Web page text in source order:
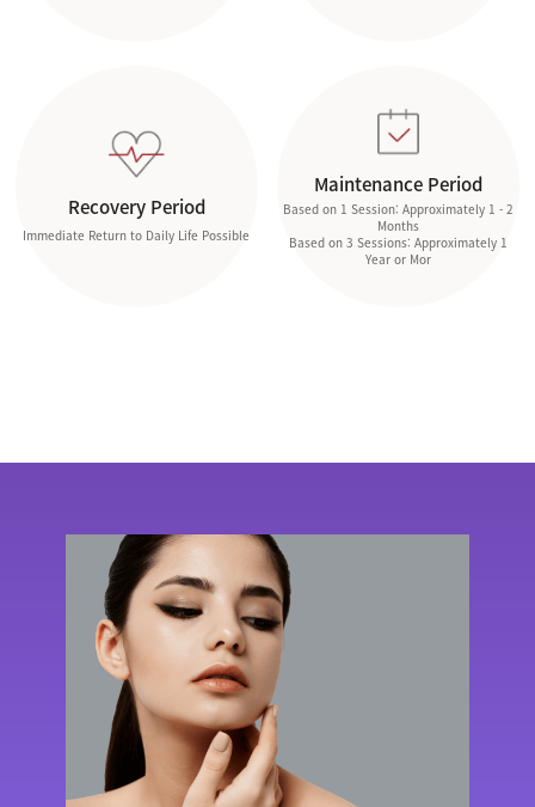
Recovery Period
Immediate Return to Daily Life Possible
Maintenance Period
Based on 1 Session: Approximately 1 - 2
Months
Based on 3 Sessions: Approximately 1
Year or Mor